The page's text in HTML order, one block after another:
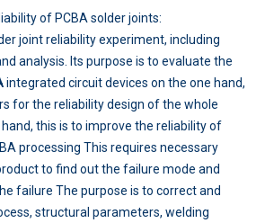
of PCBA solder joints:
joint reliability experiment, including
analysis. Its purpose is to evaluate the
integrated circuit devices on the one hand,
for the reliability design of the whole
this is to improve the reliability of
processing This requires necessary
to find out the failure mode and
failure The purpose is to correct and
structural parameters, welding